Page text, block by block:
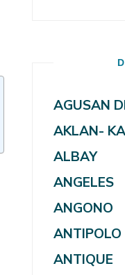
AGUSAN
AKLAN-
ALBAY
ANGELES
ANGONO
ANTIPOLO
ANTIQUE